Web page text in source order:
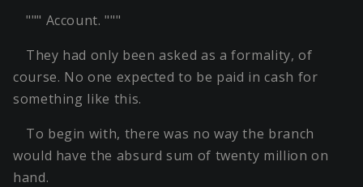
""" Account. """
They had only been asked as a formality, of
course. No one expected to be paid in cash for
something like this.
To begin with, there was no way the branch
would have the absurd sum of twenty million on
hand.